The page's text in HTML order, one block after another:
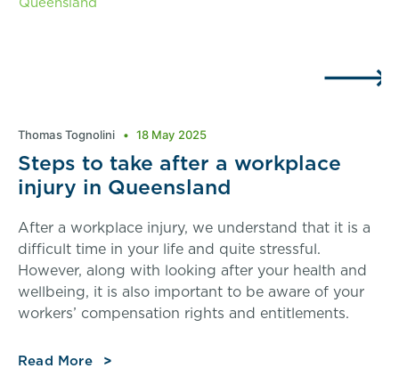
Steps to take after a workplace
injury in Queensland
After a workplace injury, we understand that it is a
difficult time in your life and quite stressful.
However, along with looking after your health and
wellbeing, it is also important to be aware of your
workers’ compensation rights and entitlements.
Read More
Thomas Tognolini 18 May 2025